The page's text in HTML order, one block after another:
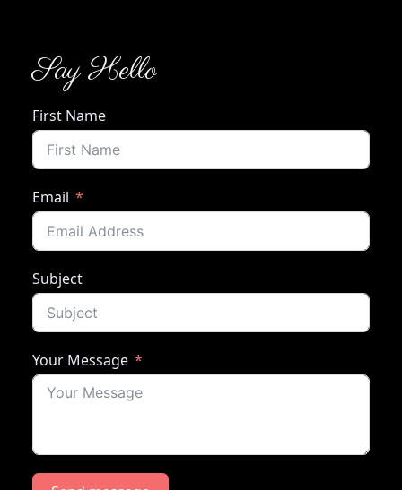
Say Hello
First Name
Email
Subject
Your Message